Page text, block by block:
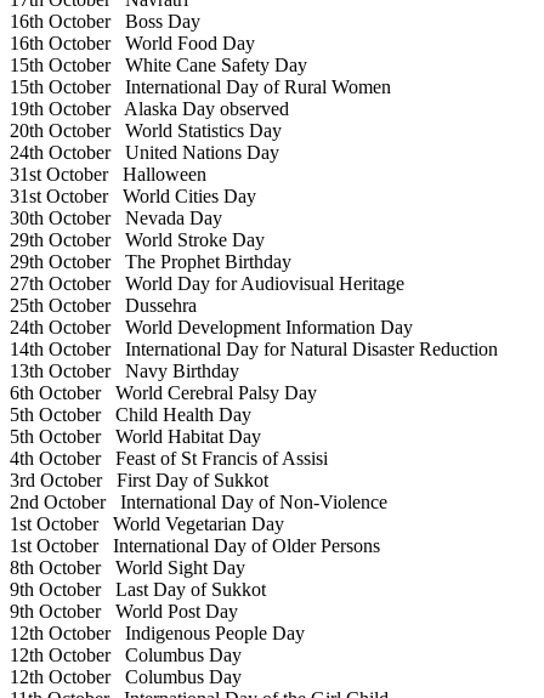
16th OctoberBoss Day
16th OctoberWorld Food Day
15th OctoberWhite Cane Safety Day
15th OctoberInternational Day of Rural Women
19th OctoberAlaska Day observed
20th OctoberWorld Statistics Day
24th OctoberUnited Nations Day
31st OctoberHalloween
31st OctoberWorld Cities Day
30th OctoberNevada Day
29th OctoberWorld Stroke Day
29th OctoberThe Prophet Birthday
27th OctoberWorld Day for Audiovisual Heritage
25th OctoberDussehra
24th OctoberWorld Development Information Day
14th OctoberInternational Day for Natural Disaster Reduction
13th OctoberNavy Birthday
6th OctoberWorld Cerebral Palsy Day
5th OctoberChild Health Day
5th OctoberWorld Habitat Day
4th OctoberFeast of St Francis of Assisi
3rd OctoberFirst Day of Sukkot
2nd OctoberInternational Day of Non-Violence
1st OctoberWorld Vegetarian Day
1st OctoberInternational Day of Older Persons
8th OctoberWorld Sight Day
9th OctoberLast Day of Sukkot
9th OctoberWorld Post Day
12th OctoberIndigenous People Day
12th OctoberColumbus Day
12th OctoberColumbus Day